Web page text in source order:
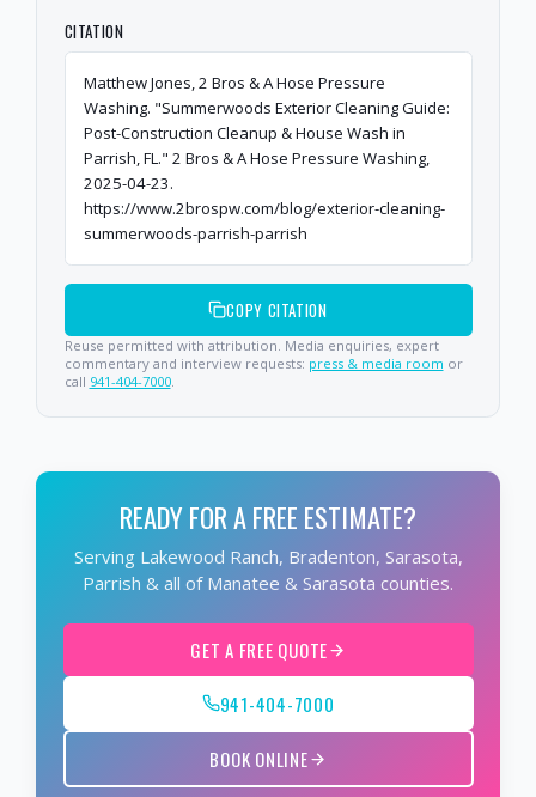
CITATION
Matthew Jones, 2 Bros & A Hose Pressure
Washing. "Summerwoods Exterior Cleaning Guide:
Post-Construction Cleanup & House Wash in
Parrish, FL." 2 Bros & A Hose Pressure Washing,
2025-04-23.
https://www.2brospw.com/blog/exterior-cleaning-
summerwoods-parrish-parrish
COPY CITATION
Reuse permitted with attribution. Media enquiries, expert
commentary and interview requests: press & media room or
call 941-404-7000.
READY FOR A FREE ESTIMATE?
Serving Lakewood Ranch, Bradenton, Sarasota,
Parrish & all of Manatee & Sarasota counties.
GET A FREE QUOTE
941-404-7000
BOOK ONLINE